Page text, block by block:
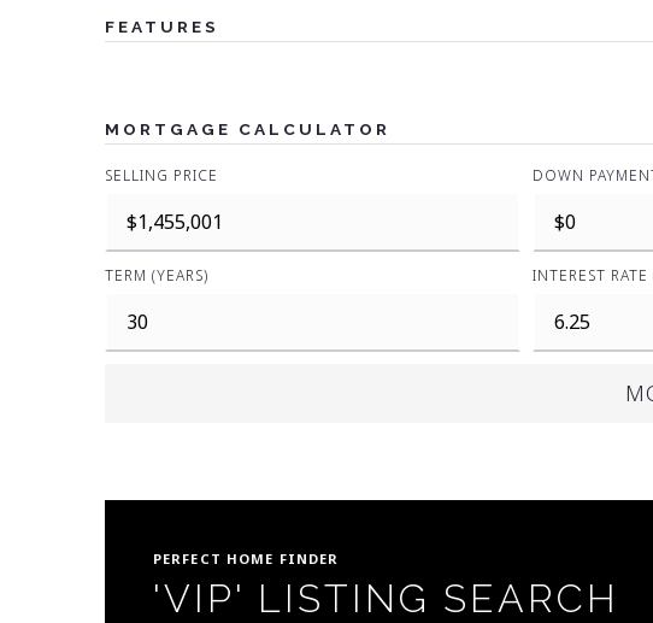
FEATURES
MORTGAGE CALCULATOR
SELLING PRICE DOWN
TERM (YEARS) INTEREST RATE
PERFECT HOME FINDER
'VIP' LISTING SEARCH